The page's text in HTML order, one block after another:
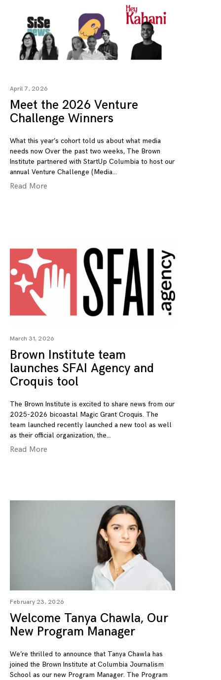
April 7, 2026
Meet the 2026 Venture
Challenge Winners
What this year’s cohort told us about what media
needs now Over the past two weeks, The Brown
Institute partnered with StartUp Columbia to host our
annual Venture Challenge (Media
Read More
March 31, 2026
Brown Institute team
launches SFAI Agency and
Croquis tool
The Brown Institute is excited to share news from our
2025-2026 bicoastal Magic Grant Croquis. The
team launched recently launched a new tool as well
as their official organization, the
Read More
February 23, 2026
Welcome Tanya Chawla, Our
New Program Manager
We’re thrilled to announce that Tanya Chawla has
joined the Brown Institute at Columbia Journalism
School as our new Program Manager. The Program